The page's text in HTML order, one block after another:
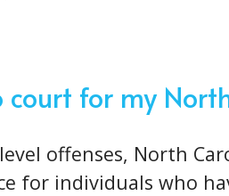
for my
offenses, North
for individuals who